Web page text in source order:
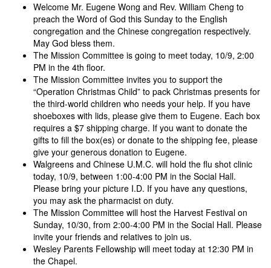
Welcome Mr. Eugene Wong and Rev. William Cheng to
preach the Word of God this Sunday to the English
congregation and the Chinese congregation respectively.
May God bless them.
The Mission Committee is going to meet today, 10/9, 2:00
PM in the 4th floor.
The Mission Committee invites you to support the
“Operation Christmas Child” to pack Christmas presents for
the third-world children who needs your help. If you have
shoeboxes with lids, please give them to Eugene. Each box
requires a $7 shipping charge. If you want to donate the
gifts to fill the box(es) or donate to the shipping fee, please
give your generous donation to Eugene.
Walgreens and Chinese U.M.C. will hold the flu shot clinic
today, 10/9, between 1:00-4:00 PM in the Social Hall.
Please bring your picture I.D. If you have any questions,
you may ask the pharmacist on duty.
The Mission Committee will host the Harvest Festival on
Sunday, 10/30, from 2:00-4:00 PM in the Social Hall. Please
invite your friends and relatives to join us.
Wesley Parents Fellowship will meet today at 12:30 PM in
the Chapel.